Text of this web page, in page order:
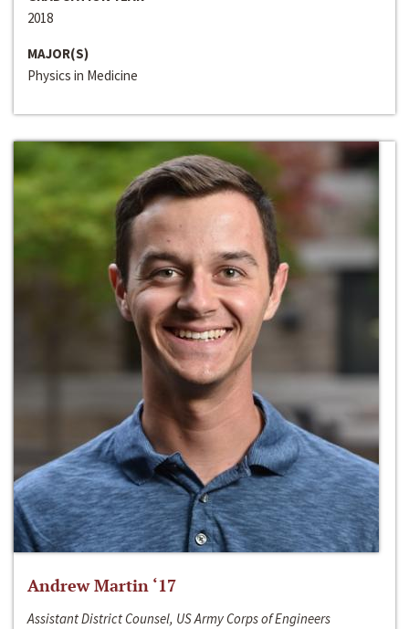
2018
MAJOR(S)
Physics in Medicine
Andrew Martin ‘17
Assistant District Counsel, US Army Corps of Engineers